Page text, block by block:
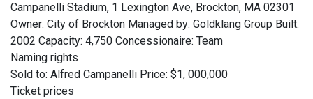
Campanelli Stadium, 1 Lexington Ave, Brockton, MA 02301
Owner: City of Brockton Managed by: Goldklang Group Built:
2002 Capacity: 4,750 Concessionaire: Team
Naming rights
Sold to: Alfred Campanelli Price: $1, 000,000
Ticket prices